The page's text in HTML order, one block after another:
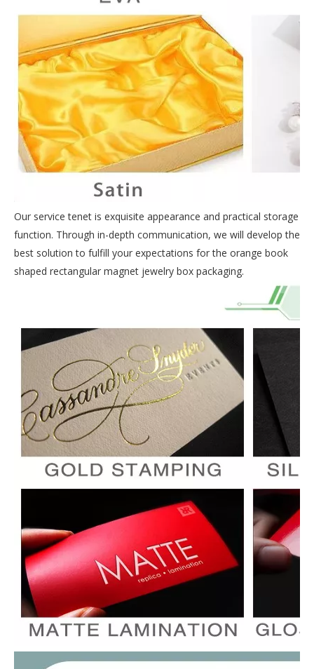
Our service tenet is exquisite appearance and practical storage
function. Through in-depth communication, we will develop the
best solution to fulfill your expectations for the orange book
shaped rectangular magnet jewelry box packaging.